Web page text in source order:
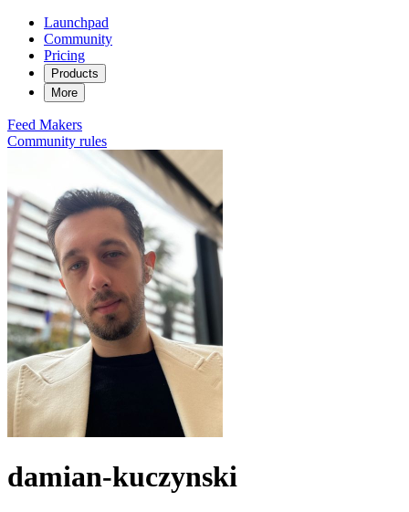
Launchpad
Community
Pricing
Products
More
Feed Makers
Community rules
damian-kuczynski